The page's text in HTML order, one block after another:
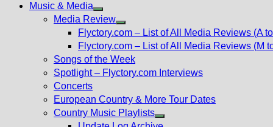
Music & Media
Show
sub
menu
Media Review
Show
sub
menu
Flyctory.com – List of All Media Reviews (A
Flyctory.com – List of All Media Reviews (M
Songs of the Week
Spotlight – Flyctory.com Interviews
Concerts
European Country & More Tour Dates
Country Music Playlists
Show